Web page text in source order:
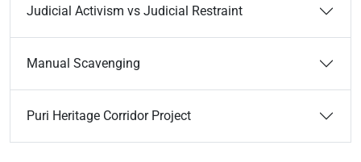
Judicial Activism vs Judicial Restraint
Manual Scavenging
Puri Heritage Corridor Project